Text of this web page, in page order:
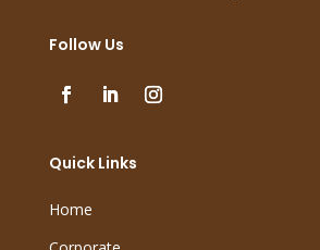
Follow Us
Quick Links
Home